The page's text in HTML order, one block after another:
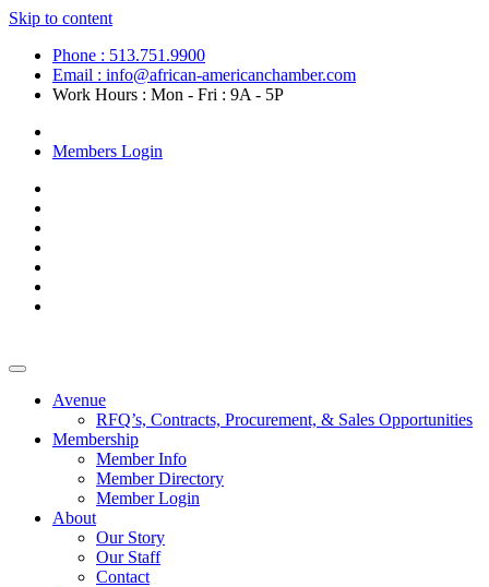
Skip to content
Phone : 513.751.9900
Email : info@african-americanchamber.com
Work Hours : Mon - Fri : 9A - 5P
Members Login
Avenue
RFQ’s, Contracts, Procurement, & Sales Opportunities
Membership
Member Info
Member Directory
Member Login
About
Our Story
Our Staff
Contact